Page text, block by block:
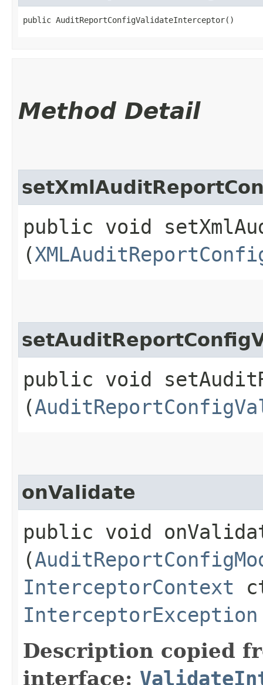
public AuditReportConfigValidateInterceptor()
Method Detail
public void
(
public void
(
onValidate
public void
(
InterceptorContext
InterceptorException
Description copied
interface: